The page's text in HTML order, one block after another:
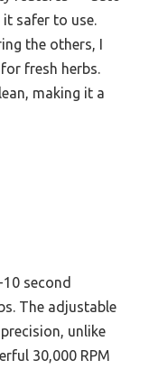
safer to use.
the others, I
fresh herbs.
making it a
second
The adjustable
unlike
30,000 RPM